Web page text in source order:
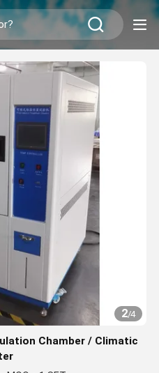
2/4
Chamber / Climatic